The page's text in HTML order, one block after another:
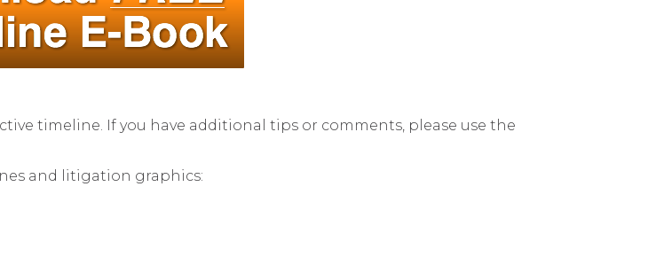
timeline. If you have additional tips or comments, please use the
and litigation graphics: